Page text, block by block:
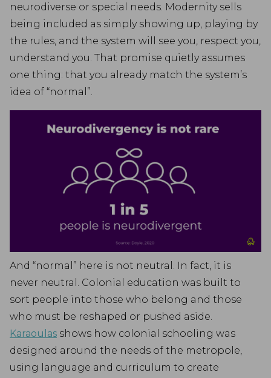
neurodiverse or special needs. Modernity sells
being included as simply showing up, playing by
the rules, and the system will see you, respect you,
understand you. That promise quietly assumes
one thing: that you already match the system’s
idea of “normal”.
And “normal” here is not neutral. In fact, it is
never neutral. Colonial education was built to
sort people into those who belong and those
who must be reshaped or pushed aside.
Karaoulas shows how colonial schooling was
designed around the needs of the metropole,
using language and curriculum to create